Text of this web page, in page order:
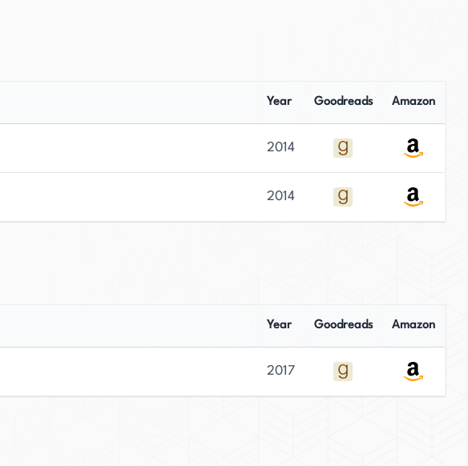
Year Goodreads Amazon
2014
2014
Year Goodreads Amazon
2017